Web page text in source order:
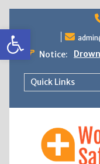
Open
to
content
Notice:
Quick Links